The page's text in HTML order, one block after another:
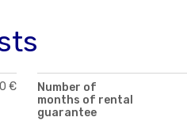
€
Number of
months of rental
guarantee